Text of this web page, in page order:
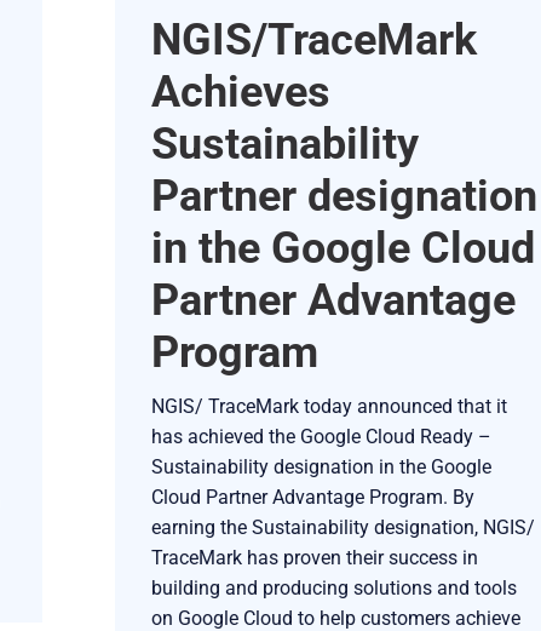
NGIS/TraceMark
Achieves
Sustainability
Partner designation
in the Google Cloud
Partner Advantage
Program
NGIS/ TraceMark today announced that it
has achieved the Google Cloud Ready –
Sustainability designation in the Google
Cloud Partner Advantage Program. By
earning the Sustainability designation, NGIS/
TraceMark has proven their success in
building and producing solutions and tools
on Google Cloud to help customers achieve